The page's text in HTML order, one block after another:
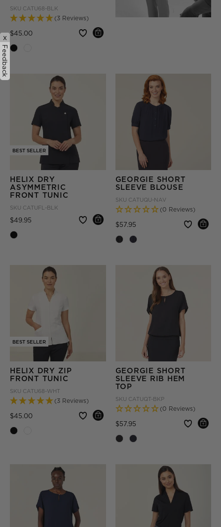
SKU CATU68-BLK
(3 Reviews)
$45.00 Price reduced from
BEST SELLER
HELIX DRY
ASYMMETRIC
FRONT TUNIC
SKU CATUFL-BLK
$49.95 Price reduced from
GEORGIE SHORT
SLEEVE BLOUSE
SKU CATUQU-NAV
(0 Reviews)
$57.95 Price reduced from
BEST SELLER
HELIX DRY ZIP
FRONT TUNIC
SKU CATU68-WHT
(3 Reviews)
$45.00 Price reduced from
GEORGIE SHORT
SLEEVE RIB HEM
TOP
SKU CATUQT-BKP
(0 Reviews)
$57.95 Price reduced from
x
Feedback